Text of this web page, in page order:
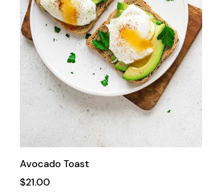
Avocado Toast
$21.00